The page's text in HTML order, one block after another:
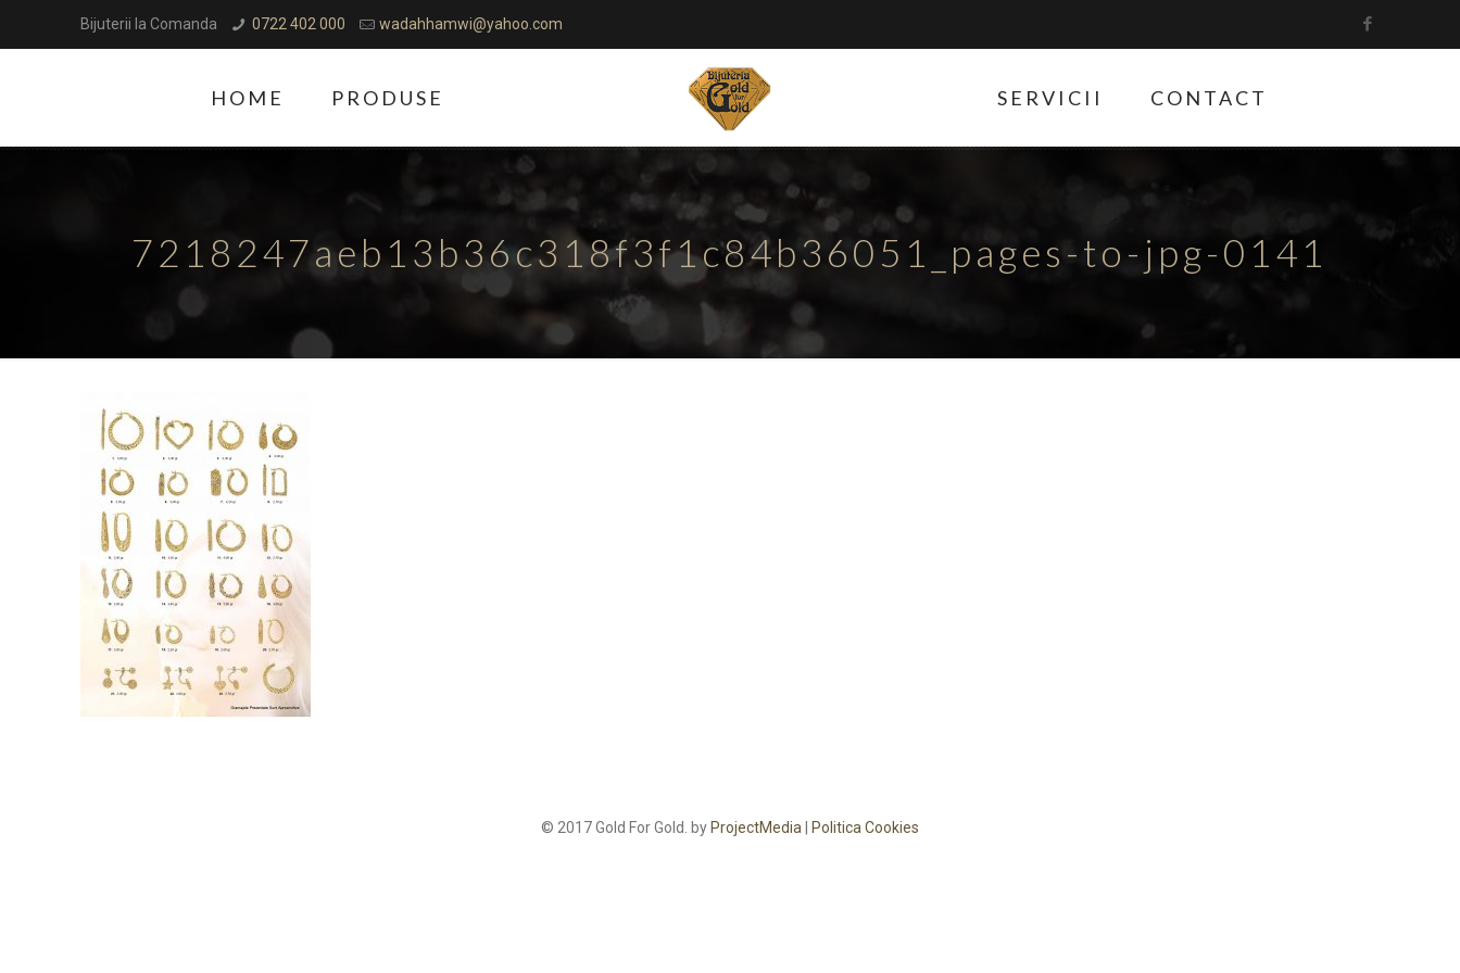
Bijuterii la Comanda 0722 402 000 wadahhamwi@yahoo.com
HOME PRODUSE SERVICII CONTACT
7218247aeb13b36c318f3f1c84b36051_pages-to-jpg-0141
© 2017 Gold For Gold. by ProjectMedia Politica Cookies